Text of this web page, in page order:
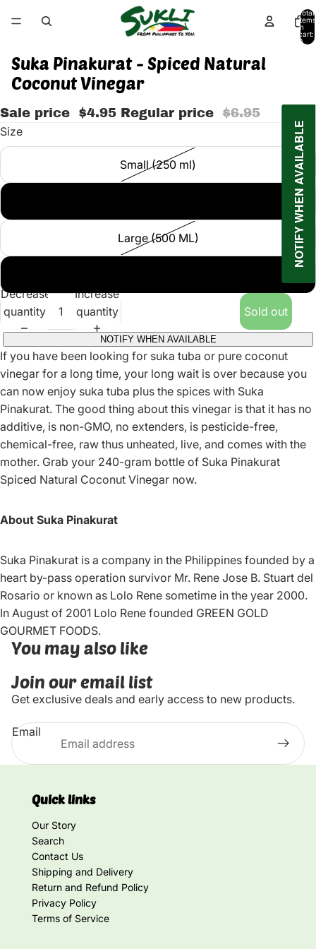
Total
items
in
cart:
0
Suka Pinakurat - Spiced Natural
Coconut Vinegar
Sale price $4.95 Regular price $6.95
Size
Small (250 ml)
Large (500 ML)
Decrease
quantity
Increase
quantity
Sold out
NOTIFY WHEN AVAILABLE
If you have been looking for suka tuba or pure coconut
vinegar for a long time, your long wait is over because you
can now enjoy suka tuba plus the spices with Suka
Pinakurat. The good thing about this vinegar is that it has no
additive, is non-GMO, no extenders, is pesticide-free,
chemical-free, raw thus unheated, live, and comes with the
mother. Grab your 240-gram bottle of Suka Pinakurat
Spiced Natural Coconut Vinegar now.
About Suka Pinakurat
Suka Pinakurat is a company in the Philippines founded by a
heart by-pass operation survivor Mr. Rene Jose B. Stuart del
Rosario or known as Lolo Rene sometime in the year 2000.
In August of 2001 Lolo Rene founded GREEN GOLD
GOURMET FOODS.
You may also like
Join our email list
Get exclusive deals and early access to new products.
Email
Quick links
Our Story
Search
Contact Us
Shipping and Delivery
Return and Refund Policy
Privacy Policy
Terms of Service
NOTIFY WHEN AVAILABLE